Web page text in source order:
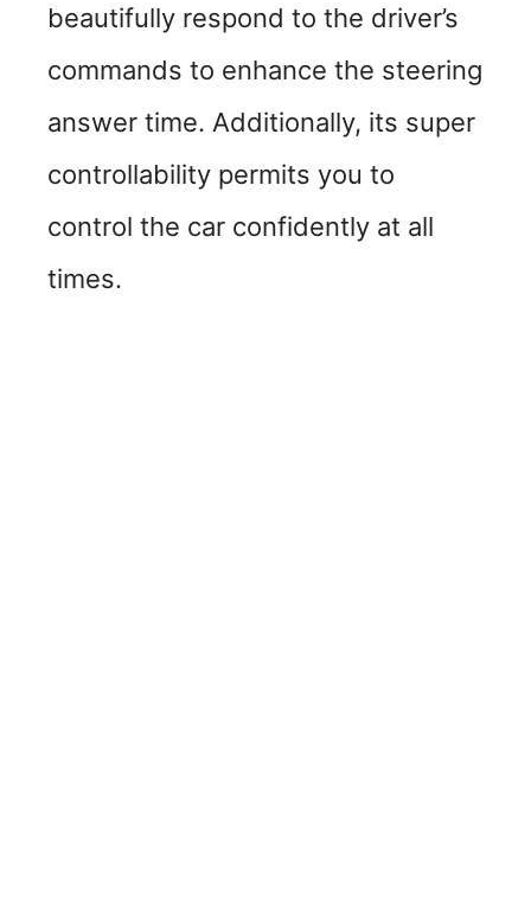
beautifully respond to the driver’s
commands to enhance the steering
answer time. Additionally, its super
controllability permits you to
control the car confidently at all
times.